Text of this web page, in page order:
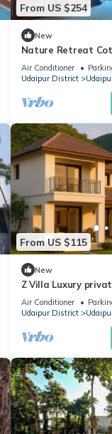
From US $254
New
Nature Retreat
Udaipur
Air Conditioner
Udaipur District
From US $115
New
Z Villa Luxury
Sagar Lake
Air Conditioner
Udaipur District